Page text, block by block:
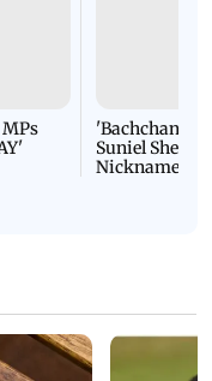
'Bachchan
Suniel Shetty
Nickname |